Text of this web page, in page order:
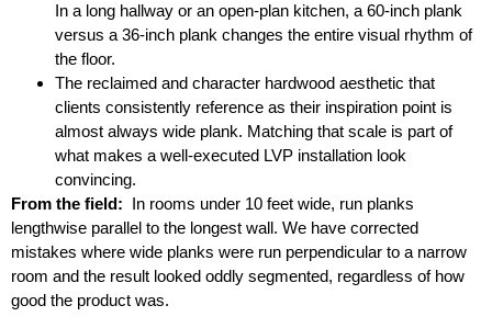
In a long hallway or an open-plan kitchen, a 60-inch plank
versus a 36-inch plank changes the entire visual rhythm of
the floor.
The reclaimed and character hardwood aesthetic that
clients consistently reference as their inspiration point is
almost always wide plank. Matching that scale is part of
what makes a well-executed LVP installation look
convincing.
From the field: In rooms under 10 feet wide, run planks
lengthwise parallel to the longest wall. We have corrected
mistakes where wide planks were run perpendicular to a narrow
room and the result looked oddly segmented, regardless of how
good the product was.